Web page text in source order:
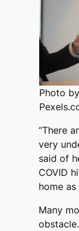
Photo
“There
very
said of
COVID
home as
Many